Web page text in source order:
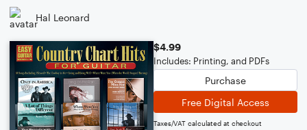
Hal Leonard
$4.99
Includes: Printing, and PDFs
Purchase
Free Digital Access
Taxes/VAT calculated at checkout